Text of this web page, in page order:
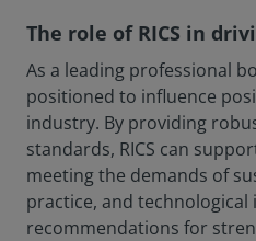
The role of RICS in
As a leading professional
positioned to influence
industry. By providing
standards, RICS can
meeting the demands of
practice, and technological
recommendations for